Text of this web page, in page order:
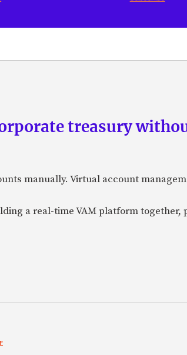
treasury
manually. Virtual account
a real-time VAM platform together,